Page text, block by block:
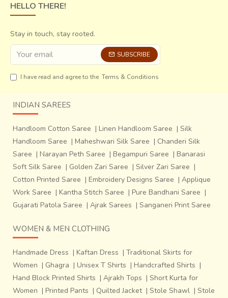
HELLO THERE!
Stay in touch, stay rooted.
SUBSCRIBE
I have read and agree to the Terms & Conditions
INDIAN SAREES
Handloom Cotton Saree | Linen Handloom Saree | Silk
Handloom Saree | Maheshwari Silk Saree | Chanderi Silk
Saree | Narayan Peth Saree | Begampuri Saree | Banarasi
Soft Silk Saree | Golden Zari Saree | Silver Zari Saree |
Cotton Printed Saree | Embroidery Designs Saree | Applique
Work Saree | Kantha Stitch Saree | Pure Bandhani Saree |
Gujarati Patola Saree | Ajrak Sarees | Sanganeri Print Saree
WOMEN & MEN CLOTHING
Handmade Dress | Kaftan Dress | Traditional Skirts for
Women | Ghagra | Unisex T Shirts | Handcrafted Shirts |
Hand Block Printed Shirts | Ajrakh Tops | Short Kurta for
Women | Printed Pants | Quilted Jacket | Stole Shawl | Stole